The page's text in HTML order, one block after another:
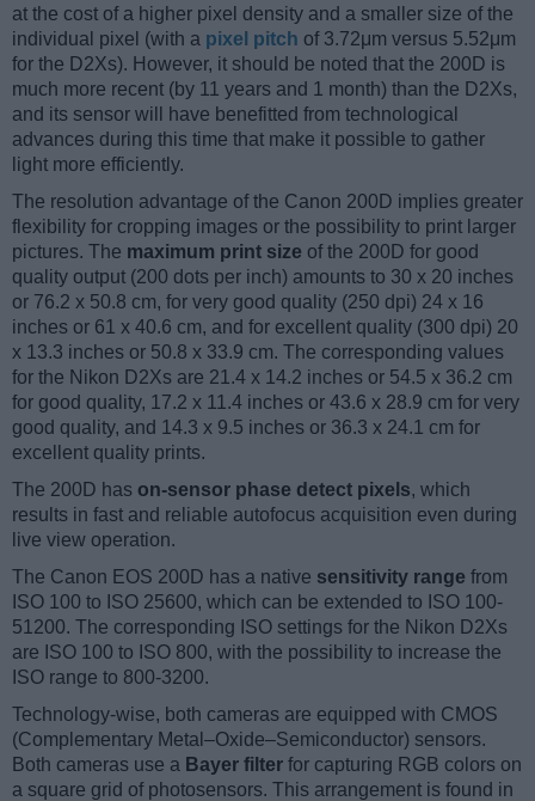
at the cost of a higher pixel density and a smaller size of the
individual pixel (with a pixel pitch of 3.72μm versus 5.52μm
for the D2Xs). However, it should be noted that the 200D is
much more recent (by 11 years and 1 month) than the D2Xs,
and its sensor will have benefitted from technological
advances during this time that make it possible to gather
light more efficiently.
The resolution advantage of the Canon 200D implies greater
flexibility for cropping images or the possibility to print larger
pictures. The maximum print size of the 200D for good
quality output (200 dots per inch) amounts to 30 x 20 inches
or 76.2 x 50.8 cm, for very good quality (250 dpi) 24 x 16
inches or 61 x 40.6 cm, and for excellent quality (300 dpi) 20
x 13.3 inches or 50.8 x 33.9 cm. The corresponding values
for the Nikon D2Xs are 21.4 x 14.2 inches or 54.5 x 36.2 cm
for good quality, 17.2 x 11.4 inches or 43.6 x 28.9 cm for very
good quality, and 14.3 x 9.5 inches or 36.3 x 24.1 cm for
excellent quality prints.
The 200D has on-sensor phase detect pixels, which
results in fast and reliable autofocus acquisition even during
live view operation.
The Canon EOS 200D has a native sensitivity range from
ISO 100 to ISO 25600, which can be extended to ISO 100-
51200. The corresponding ISO settings for the Nikon D2Xs
are ISO 100 to ISO 800, with the possibility to increase the
ISO range to 800-3200.
Technology-wise, both cameras are equipped with CMOS
(Complementary Metal–Oxide–Semiconductor) sensors.
Both cameras use a Bayer filter for capturing RGB colors on
a square grid of photosensors. This arrangement is found in